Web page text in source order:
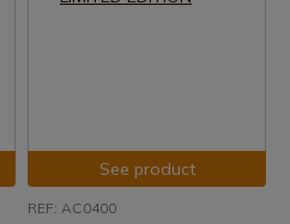
See product
REF: AC0400